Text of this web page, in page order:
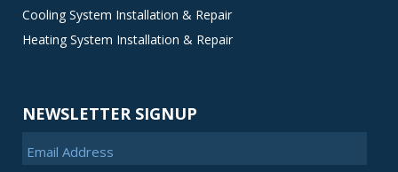
Cooling System Installation & Repair
Heating System Installation & Repair
NEWSLETTER SIGNUP
Email Address